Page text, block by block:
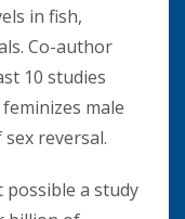
in fish,
Co-author
10 studies
male
reversal.
possible a study